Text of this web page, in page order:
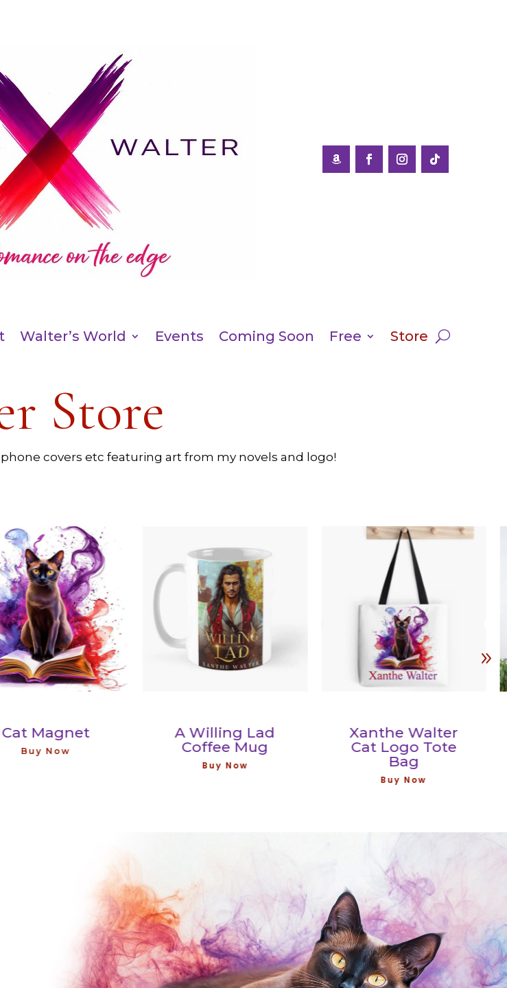
Walter’s World Events Coming Soon Free Store
Store
covers etc featuring art from my novels and logo!
Magnet
Buy Now
A Willing Lad
Coffee Mug
Buy Now
Xanthe Walter
Cat Logo Tote
Bag
Buy Now